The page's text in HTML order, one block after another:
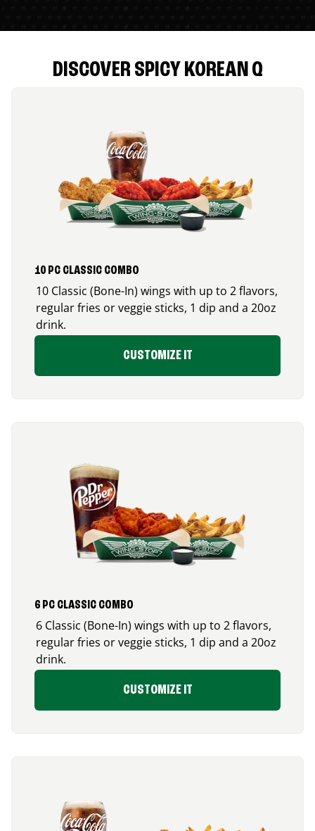
DISCOVER SPICY KOREAN Q
10 PC CLASSIC COMBO
10 Classic (Bone-In) wings with up to 2 flavors,
regular fries or veggie sticks, 1 dip and a 20oz
drink.
CUSTOMIZE IT
6 PC CLASSIC COMBO
6 Classic (Bone-In) wings with up to 2 flavors,
regular fries or veggie sticks, 1 dip and a 20oz
drink.
CUSTOMIZE IT